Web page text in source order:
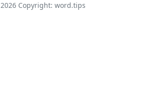
2026Copyright: word.tips